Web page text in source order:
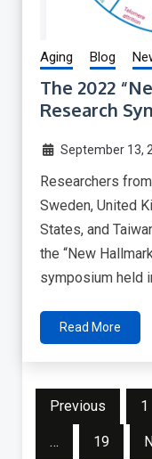
Aging Blog
The 2022
Research
September 13,
Researchers
Sweden, United
States, and
the “New
symposium held
Read More
Posts
pagination
Previous 1
… 19